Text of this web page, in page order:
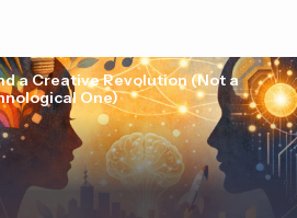
a Creative Revolution (Not a
One)